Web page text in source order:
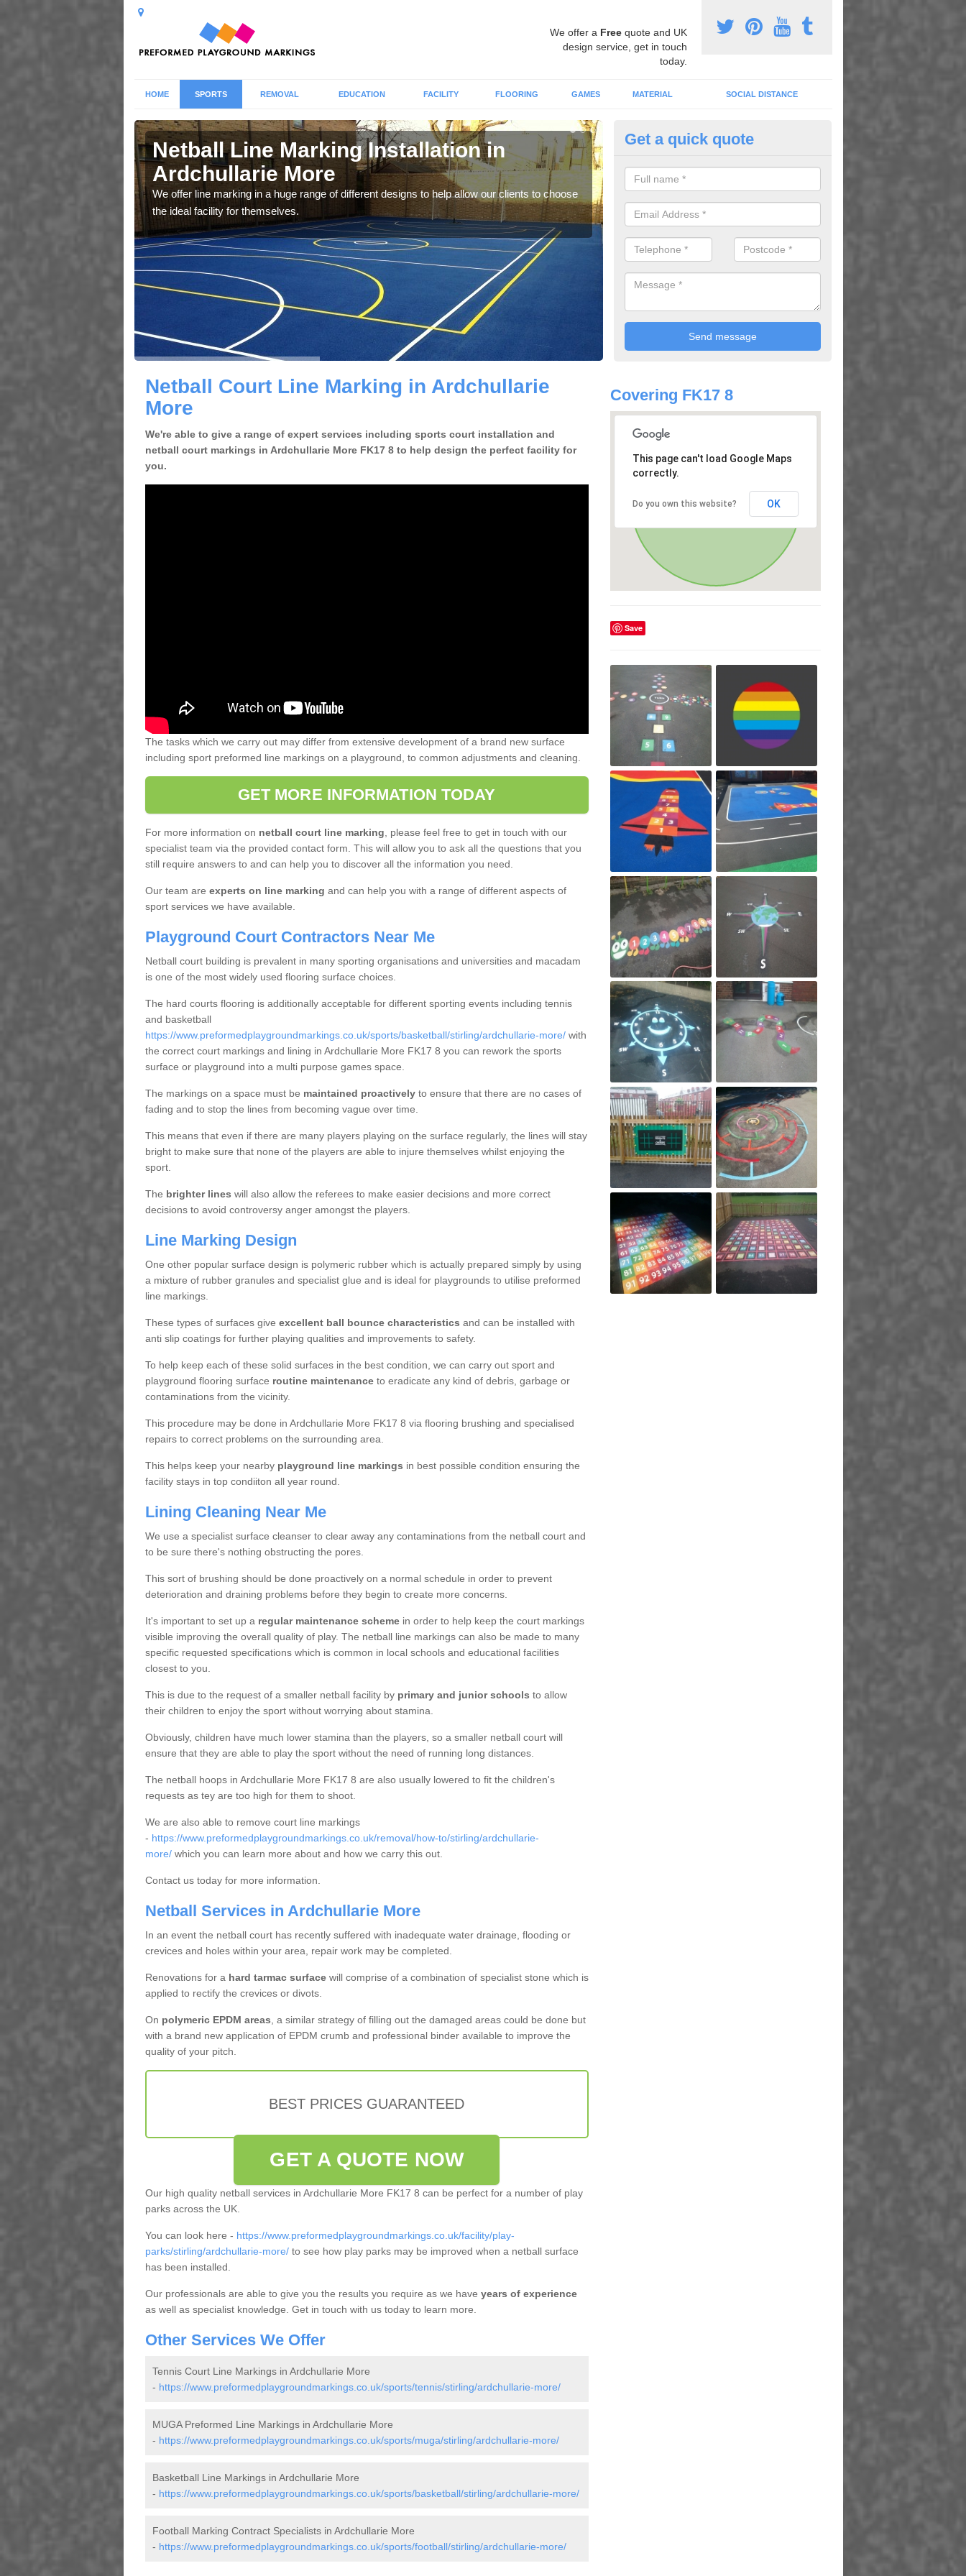
We offer a Freequote and UK
design service, get in touch
today.
HOME SPORTS REMOVAL EDUCATION FACILITY FLOORING GAMES MATERIAL SOCIAL DISTANCE
Netball Line Marking Installation in
Ardchullarie More
We offer line marking in a huge range of different designs to help allow our clients to choose
the ideal facility for themselves.
Linemarking Designs in
We offer a huge range of different designs that vary from netball
playground educational markings
Get a quick quote
Netball Court Line Marking in Ardchullarie
More
We're able to give a range of expert services including sports court installation and
netball court markings in Ardchullarie More FK17 8 to help design the perfect facility for
you.
The tasks which we carry out may differ from extensive development of a brand new surface
including sport preformed line markings on a playground, to common adjustments and cleaning.
GET MORE INFORMATION TODAY
For more information on netball court line marking, please feel free to get in touch with our
specialist team via the provided contact form. This will allow you to ask all the questions that you
still require answers to and can help you to discover all the information you need.
Our team are experts on line marking and can help you with a range of different aspects of
sport services we have available.
Playground Court Contractors Near Me
Netball court building is prevalent in many sporting organisations and universities and macadam
is one of the most widely used flooring surface choices.
The hard courts flooring is additionally acceptable for different sporting events including tennis
and basketball
https://www.preformedplaygroundmarkings.co.uk/sports/basketball/stirling/ardchullarie-more/with
the correct court markings and lining in Ardchullarie More FK17 8 you can rework the sports
surface or playground into a multi purpose games space.
The markings on a space must be maintained proactivelyto ensure that there are no cases of
fading and to stop the lines from becoming vague over time.
This means that even if there are many players playing on the surface regularly, the lines will stay
bright to make sure that none of the players are able to injure themselves whilst enjoying the
sport.
The brighter lines will also allow the referees to make easier decisions and more correct
decisions to avoid controversy anger amongst the players.
Line Marking Design
One other popular surface design is polymeric rubber which is actually prepared simply by using
a mixture of rubber granules and specialist glue and is ideal for playgrounds to utilise preformed
line markings.
These types of surfaces give excellent ball bounce characteristics and can be installed with
anti slip coatings for further playing qualities and improvements to safety.
To help keep each of these solid surfaces in the best condition, we can carry out sport and
playground flooring surface routine maintenanceto eradicate any kind of debris, garbage or
contaminations from the vicinity.
This procedure may be done in Ardchullarie More FK17 8 via flooring brushing and specialised
repairs to correct problems on the surrounding area.
This helps keep your nearby playground line markings in best possible condition ensuring the
facility stays in top condiiton all year round.
Lining Cleaning Near Me
We use a specialist surface cleanser to clear away any contaminations from the netball court and
to be sure there's nothing obstructing the pores.
This sort of brushing should be done proactively on a normal schedule in order to prevent
deterioration and draining problems before they begin to create more concerns.
It's important to set up a regular maintenance schemein order to help keep the court markings
visible improving the overall quality of play. The netball line markings can also be made to many
specific requested specifications which is common in local schools and educational facilities
closest to you.
This is due to the request of a smaller netball facility by primary and junior schools to allow
their children to enjoy the sport without worrying about stamina.
Obviously, children have much lower stamina than the players, so a smaller netball court will
ensure that they are able to play the sport without the need of running long distances.
The netball hoops in Ardchullarie More FK17 8 are also usually lowered to fit the children's
requests as tey are too high for them to shoot.
We are also able to remove court line markings
- https://www.preformedplaygroundmarkings.co.uk/removal/how-to/stirling/ardchullarie-
more/which you can learn more about and how we carry this out.
Contact us today for more information.
Netball Services in Ardchullarie More
In an event the netball court has recently suffered with inadequate water drainage, flooding or
crevices and holes within your area, repair work may be completed.
Renovations for a hard tarmac surfacewill comprise of a combination of specialist stone which is
applied to rectify the crevices or divots.
On polymeric EPDM areas, a similar strategy of filling out the damaged areas could be done but
with a brand new application of EPDM crumb and professional binder available to improve the
quality of your pitch.
BEST PRICES GUARANTEED
GET A QUOTE NOW
Our high quality netball services in Ardchullarie More FK17 8 can be perfect for a number of play
parks across the UK.
You can look here - https://www.preformedplaygroundmarkings.co.uk/facility/play-
parks/stirling/ardchullarie-more/to see how play parks may be improved when a netball surface
has been installed.
Our professionals are able to give you the results you require as we have years of experience
as well as specialist knowledge. Get in touch with us today to learn more.
Other Services We Offer
Tennis Court Line Markings in Ardchullarie More
- https://www.preformedplaygroundmarkings.co.uk/sports/tennis/stirling/ardchullarie-more/
MUGA Preformed Line Markings in Ardchullarie More
- https://www.preformedplaygroundmarkings.co.uk/sports/muga/stirling/ardchullarie-more/
Basketball Line Markings in Ardchullarie More
- https://www.preformedplaygroundmarkings.co.uk/sports/basketball/stirling/ardchullarie-more/
Football Marking Contract Specialists in Ardchullarie More
- https://www.preformedplaygroundmarkings.co.uk/sports/football/stirling/ardchullarie-more/
Covering FK17 8
This page can't load Google Maps
correctly.
Do you own this website? OK
Save